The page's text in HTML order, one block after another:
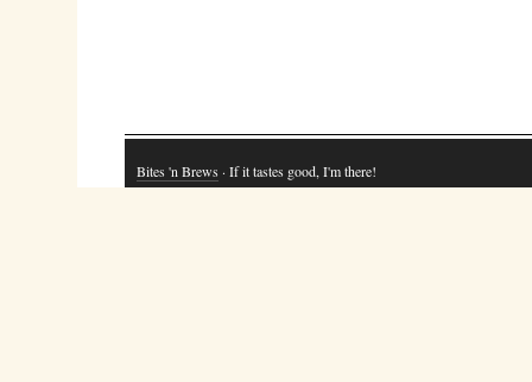
Bites 'n Brews · If it tastes good, I'm there!